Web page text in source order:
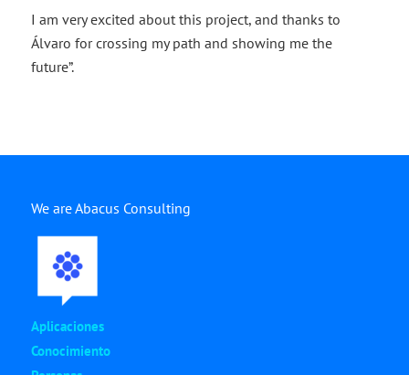
I am very excited about this project, and thanks to
Álvaro for crossing my path and showing me the
future”.
We are Abacus Consulting
Aplicaciones
Conocimiento